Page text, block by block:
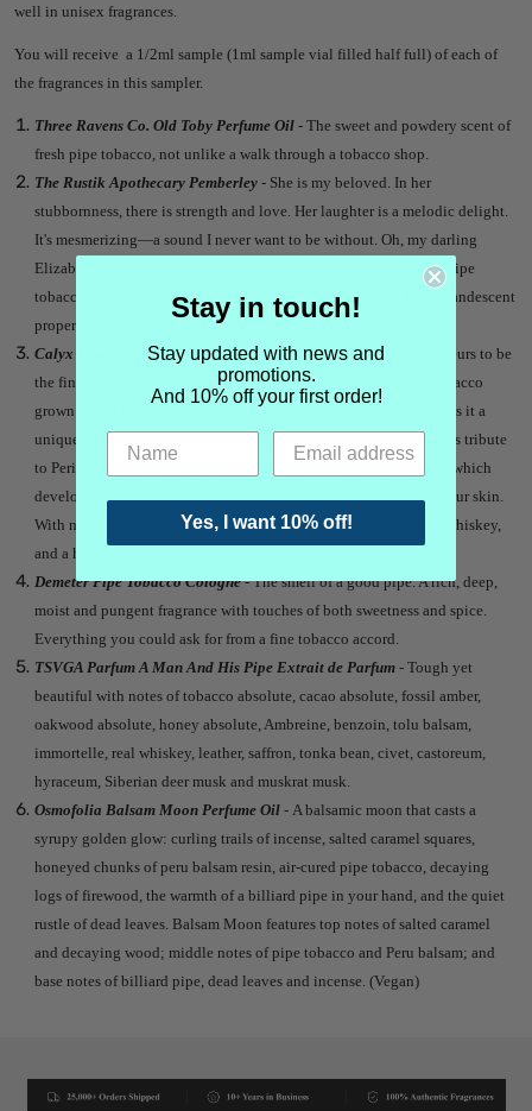
well in unisex fragrances.
You will receive a 1/2ml sample (1ml sample vial filled half full) of each of
the fragrances in this sampler.
Three Ravens Co. Old Toby Perfume Oil - The sweet and powdery scent of
fresh pipe tobacco, not unlike a walk through a tobacco shop.
The Rustik Apothecary Pemberley - She is my beloved. In her
stubbornness, there is strength and love. Her laughter is a melodic delight.
It's mesmerizing—a sound I never want to be without. Oh, my darling
Elizabeth. Forever would not be enough. The antiquity of sweet pipe
tobacco, whiskey and leather bewitches the body & soul. The incandescent
properties of Pemberley are gallant, passion and courage.
Calyx Fragrance Perique Perfume Oil - Considered by connoisseurs to be
the fine truffle of the tobacco world, Perique is a rare dark leaf tobacco
grown in Louisiana. Pressure fermentation in whiskey barrels gives it a
unique fruity flavor - rich, dark, and unrivaled. This fragrance pays tribute
to Perique and opens with the sweet sharp smell of fresh tobacco, which
develops into the warm, rich aroma of pipe smoke lingering on your skin.
With notes of dark tobacco, sweet vanilla, smoky woods, amber, whiskey,
and a hint of fruit. It is a sweet, dark, herbal, resinous and boozy.
Demeter Pipe Tobacco Cologne - The smell of a good pipe. A rich, deep,
moist and pungent fragrance with touches of both sweetness and spice.
Everything you could ask for from a fine tobacco accord.
TSVGA Parfum A Man And His Pipe Extrait de Parfum - Tough yet
beautiful with notes of tobacco absolute, cacao absolute, fossil amber,
oakwood absolute, honey absolute, Ambreine, benzoin, tolu balsam,
immortelle, real whiskey, leather, saffron, tonka bean, civet, castoreum,
hyraceum, Siberian deer musk and muskrat musk.
Osmofolia Balsam Moon Perfume Oil - A balsamic moon that casts a
syrupy golden glow: curling trails of incense, salted caramel squares,
honeyed chunks of peru balsam resin, air-cured pipe tobacco, decaying
logs of firewood, the warmth of a billiard pipe in your hand, and the quiet
rustle of dead leaves. Balsam Moon features top notes of salted caramel
and decaying wood; middle notes of pipe tobacco and Peru balsam; and
base notes of billiard pipe, dead leaves and incense. (Vegan)
Stay in touch!
Stay updated with news and
promotions.
And 10% off your first order!
Yes, I want 10% off!